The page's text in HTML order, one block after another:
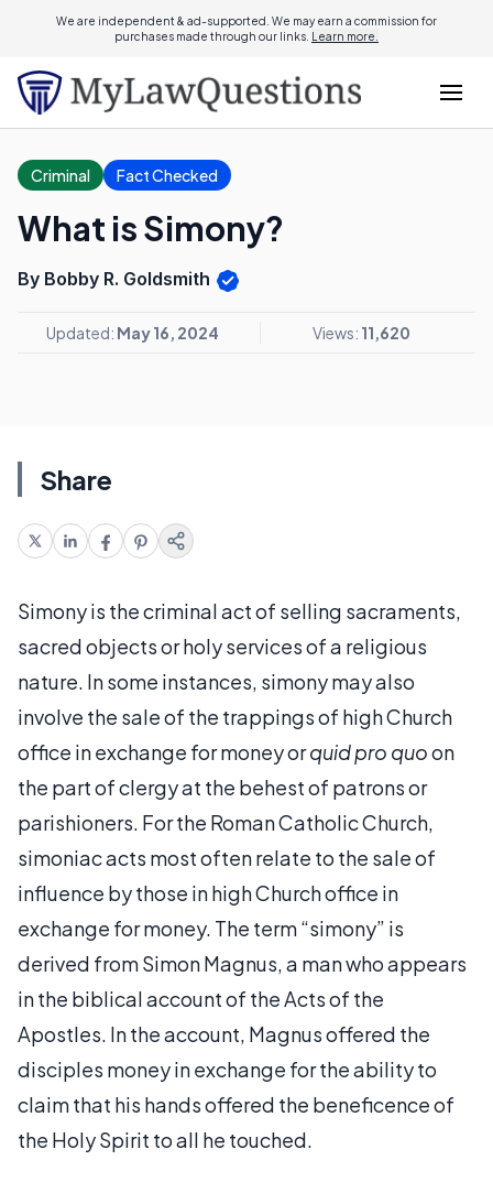
We are independent & ad-supported. We may earn a commission for
purchases made through our links. Learn more.
Criminal Fact Checked
What is Simony?
By Bobby R. Goldsmith
Updated: May 16, 2024 Views: 11,620
Share
Simony is the criminal act of selling sacraments,
sacred objects or holy services of a religious
nature. In some instances, simony may also
involve the sale of the trappings of high Church
office in exchange for money orquid pro quoon
the part of clergy at the behest of patrons or
parishioners. For the Roman Catholic Church,
simoniac acts most often relate to the sale of
influence by those in high Church office in
exchange for money. The term “simony” is
derived from Simon Magnus, a man who appears
in the biblical account of the Acts of the
Apostles. In the account, Magnus offered the
disciples money in exchange for the ability to
claim that his hands offered the beneficence of
the Holy Spirit to all he touched.